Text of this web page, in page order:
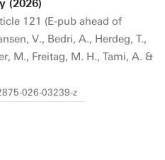
(2026)
121 (E-pub ahead of
V., Bedri, A., Herdeg, T.,
M., Freitag, M. H., Tami, A. &
026-03239-z